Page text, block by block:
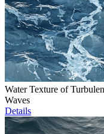
Water Texture of
Waves
Details